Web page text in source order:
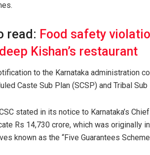
read: Food safety
Kishan’s restaurant
to the Karnataka administration
Caste Sub Plan (SCSP) and Tribal
stated in its notice to Karnataka’s
Rs 14,730 crore, which was originally
known as the “Five Guarantees